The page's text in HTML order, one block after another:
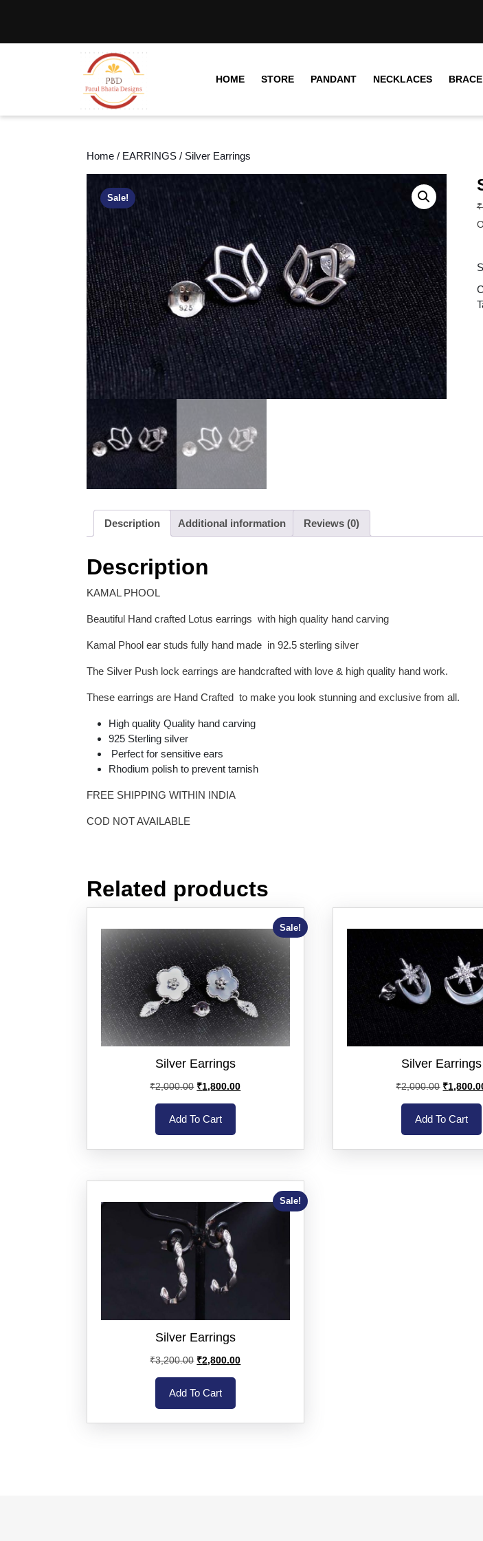
HOME STORE PANDANT NECKLACES
Home / EARRINGS / Silver Earrings
Sale!
₹
Description Additional information Reviews (0)
Description
KAMAL PHOOL
Beautiful Hand crafted Lotus earrings with high quality hand carving
Kamal Phool ear studs fully hand made in 92.5 sterling silver
The Silver Push lock earrings are handcrafted with love & high quality hand work.
These earrings are Hand Crafted to make you look stunning and exclusive from all.
High quality Quality hand carving
925 Sterling silver
Perfect for sensitive ears
Rhodium polish to prevent tarnish
FREE SHIPPING WITHIN INDIA
COD NOT AVAILABLE
Related products
Sale!
Silver Earrings
₹2,000.00 ₹1,800.00
Add To Cart
Silver Earrings
₹2,000.00 ₹
Add To Cart
Sale!
Silver Earrings
₹3,200.00 ₹2,800.00
Add To Cart